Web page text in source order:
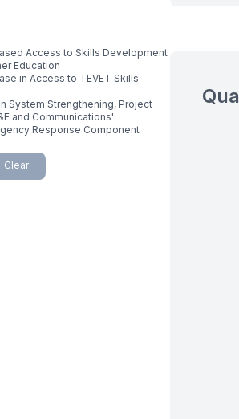
Access to Skills Development
Education
in Access to TEVET Skills
System Strengthening, Project
and Communications'
Response Component
Clear